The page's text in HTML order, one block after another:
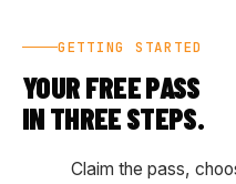
GETTING STARTED
YOUR FREE PASS
IN THREE STEPS.
Claim the pass,